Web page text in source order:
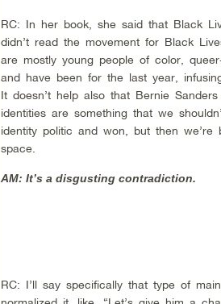
RC: In her book, she said that Black
didn’t read the movement for Black
are mostly young people of color,
and have been for the last year,
It doesn’t help also that Bernie
identities are something that we
identity politic and won, but then
space.
AM: It’s a disgusting contradiction.
RC: I’ll say specifically that type of